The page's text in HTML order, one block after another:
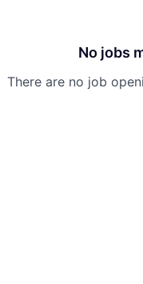
No jobs
There are no job